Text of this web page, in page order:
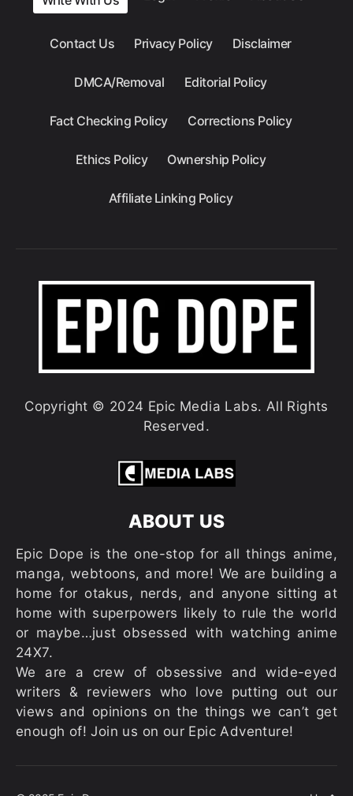
Contact Us Privacy Policy Disclaimer
DMCA/Removal Editorial Policy
Fact Checking Policy Corrections Policy
Ethics Policy Ownership Policy
Affiliate Linking Policy
Copyright © 2024 Epic Media Labs. All Rights
Reserved.
ABOUT US
Epic Dope is the one-stop for all things anime,
manga, webtoons, and more! We are building a
home for otakus, nerds, and anyone sitting at
home with superpowers likely to rule the world
or maybe…just obsessed with watching anime
24X7.
We are a crew of obsessive and wide-eyed
writers & reviewers who love putting out our
views and opinions on the things we can’t get
enough of! Join us on our Epic Adventure!